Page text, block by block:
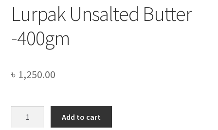
Lurpak Unsalted Butter
-400gm
৳ 1,250.00
Add to cart